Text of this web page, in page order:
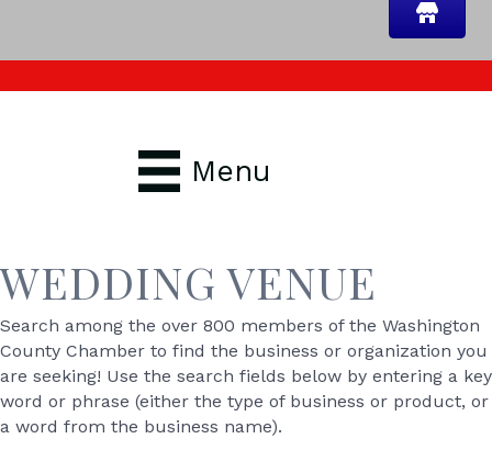
Menu
WEDDING VENUE
Search among the over 800 members of the Washington
County Chamber to find the business or organization you
are seeking! Use the search fields below by entering a key
word or phrase (either the type of business or product, or
a word from the business name).